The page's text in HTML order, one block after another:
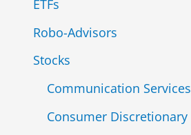
ETFs
Robo-Advisors
Stocks
Communication Services
Consumer Discretionary